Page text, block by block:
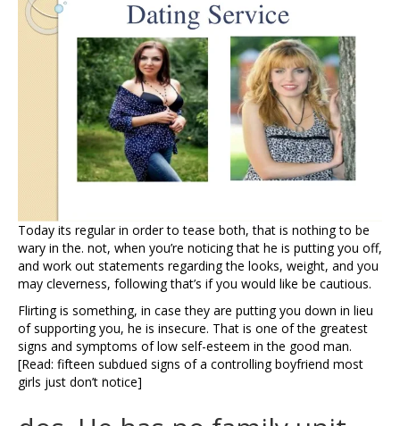
Today its regular in order to tease both, that is nothing to be
wary in the. not, when you’re noticing that he is putting you off,
and work out statements regarding the looks, weight, and you
may cleverness, following that’s if you would like be cautious.
Flirting is something, in case they are putting you down in lieu
of supporting you, he is insecure. That is one of the greatest
signs and symptoms of low self-esteem in the good man.
[Read: fifteen subdued signs of a controlling boyfriend most
girls just don’t notice]